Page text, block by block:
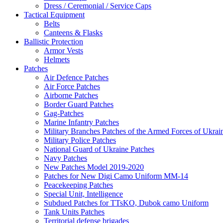
Dress / Ceremonial / Service Caps
Tactical Equipment
Belts
Canteens & Flasks
Ballistic Protection
Armor Vests
Helmets
Patches
Air Defence Patches
Air Force Patches
Airborne Patches
Border Guard Patches
Gag-Patches
Marine Infantry Patches
Military Branches Patches of the Armed Forces of
Military Police Patches
National Guard of Ukraine Patches
Navy Patches
New Patches Model 2019-2020
Patches for New Digi Camo Uniform MM-14
Peacekeeping Patches
Special Unit, Intelligence
Subdued Patches for TTsKO, Dubok camo Uniform
Tank Units Patches
Territorial defense brigades